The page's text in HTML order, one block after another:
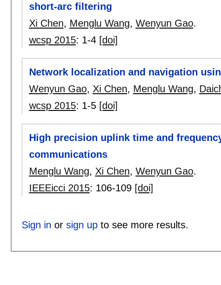
short-arc filtering
Xi Chen, Menglu Wang, Wenyun Gao.
wcsp 2015: 1-4 [doi]
Network localization and navigation
Wenyun Gao, Xi Chen, Menglu Wang,
wcsp 2015: 1-5 [doi]
High precision uplink time and
communications
Menglu Wang, Xi Chen, Wenyun Gao.
IEEEicci 2015: 106-109 [doi]
Sign in or sign upto see more results.